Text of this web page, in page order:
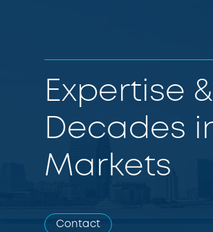
Expertise
Decades
Markets
Contact